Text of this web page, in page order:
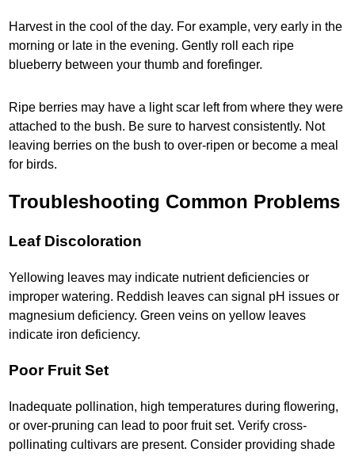
Harvest in the cool of the day. For example, very early in the
morning or late in the evening. Gently roll each ripe
blueberry between your thumb and forefinger.
Ripe berries may have a light scar left from where they were
attached to the bush. Be sure to harvest consistently. Not
leaving berries on the bush to over-ripen or become a meal
for birds.
Troubleshooting Common Problems
Leaf Discoloration
Yellowing leaves may indicate nutrient deficiencies or
improper watering. Reddish leaves can signal pH issues or
magnesium deficiency. Green veins on yellow leaves
indicate iron deficiency.
Poor Fruit Set
Inadequate pollination, high temperatures during flowering,
or over-pruning can lead to poor fruit set. Verify cross-
pollinating cultivars are present. Consider providing shade